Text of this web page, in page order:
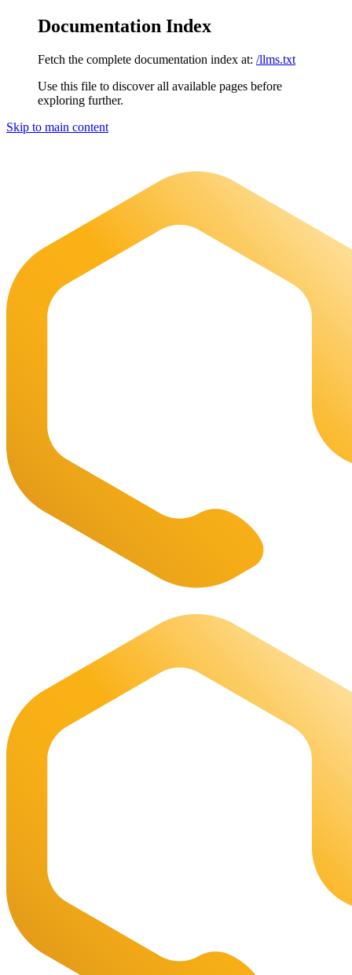
Documentation Index
Fetch the complete documentation index at: /llms.txt
Use this file to discover all available pages before
exploring further.
Skip to main content